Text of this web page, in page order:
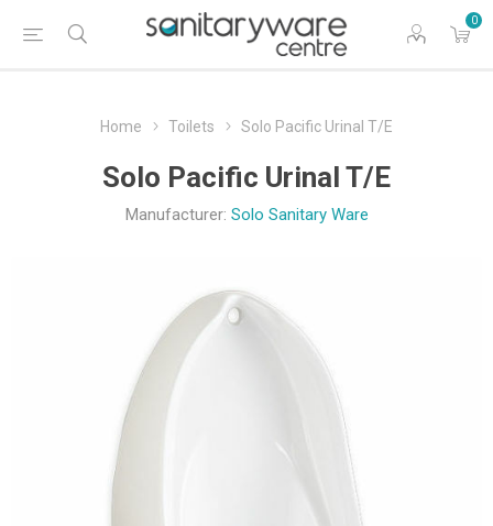
0
Home Toilets Solo Pacific Urinal T/E
Solo Pacific Urinal T/E
Manufacturer: Solo Sanitary Ware